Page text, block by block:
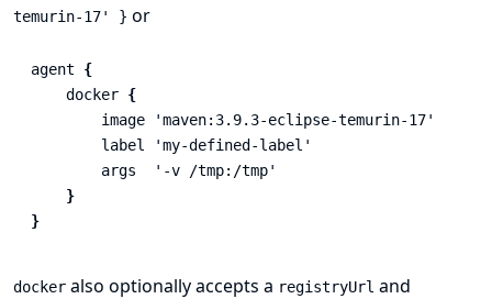
temurin-17' } or
agent
{
docker {
image
'maven:3.9.3-eclipse-temurin-17'
label
'my-defined-label'
args
'-v /tmp:/tmp'
}
}
docker also optionally accepts a registryUrl and